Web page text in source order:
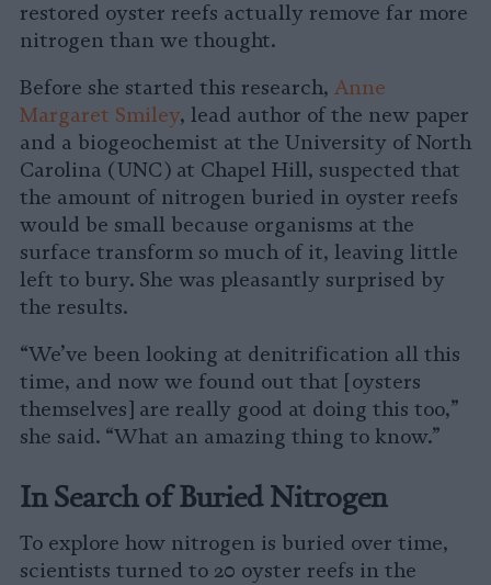
restored oyster reefs actually remove far more
nitrogen than we thought.
Before she started this research, Anne
Margaret Smiley, lead author of the new paper
and a biogeochemist at the University of North
Carolina (UNC) at Chapel Hill, suspected that
the amount of nitrogen buried in oyster reefs
would be small because organisms at the
surface transform so much of it, leaving little
left to bury. She was pleasantly surprised by
the results.
“We’ve been looking at denitrification all this
time, and now we found out that [oysters
themselves] are really good at doing this too,”
she said. “What an amazing thing to know.”
In Search of Buried Nitrogen
To explore how nitrogen is buried over time,
scientists turned to 20 oyster reefs in the